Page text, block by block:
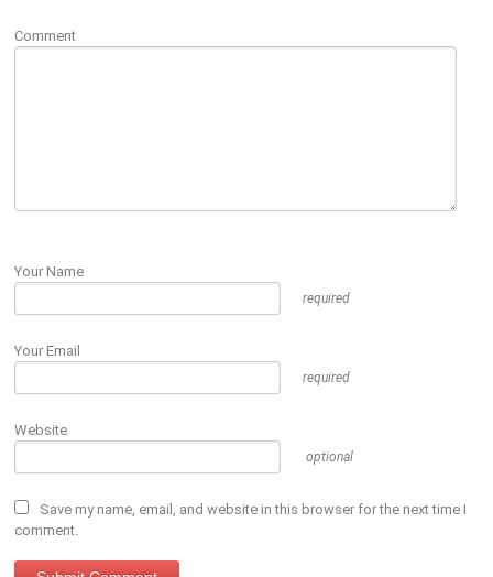
Comment
Your Name
required
Your Email
required
Website
optional
Save my name, email, and website in this browser for the next time I
comment.